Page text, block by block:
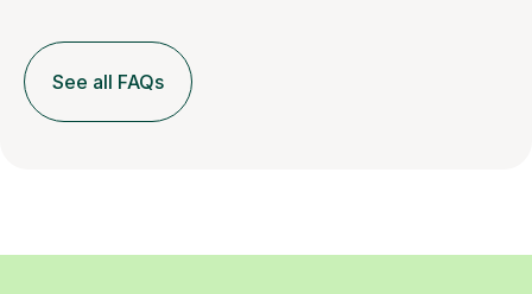
See all FAQs